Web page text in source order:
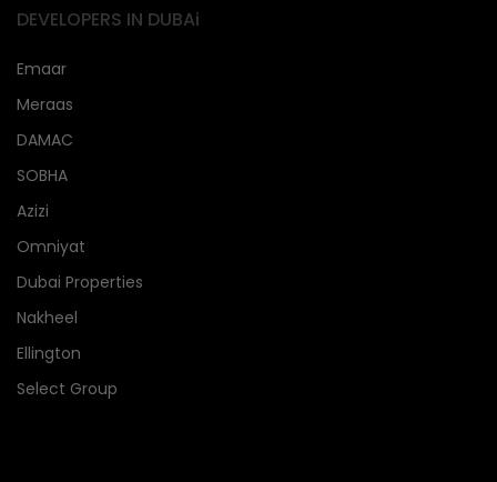
DEVELOPERS IN DUBAi
Emaar
Meraas
DAMAC
SOBHA
Azizi
Omniyat
Dubai Properties
Nakheel
Ellington
Select Group